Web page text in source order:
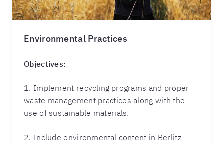
Environmental Practices
Objectives:
1. Implement recycling programs and proper
waste management practices along with the
use of sustainable materials.
2. Include environmental content in Berlitz